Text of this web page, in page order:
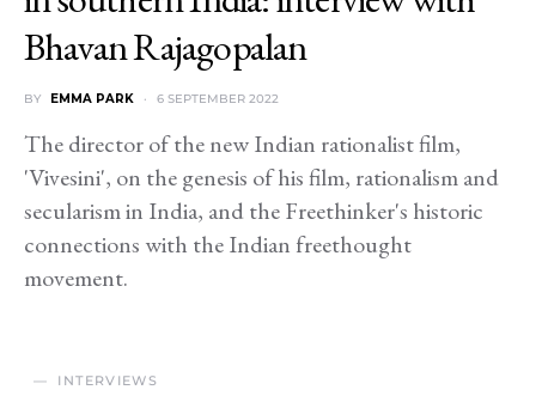
Bhavan Rajagopalan
BY EMMA PARK 6 SEPTEMBER 2022
The director of the new Indian rationalist film,
'Vivesini', on the genesis of his film, rationalism and
secularism in India, and the Freethinker's historic
connections with the Indian freethought
movement.
INTERVIEWS